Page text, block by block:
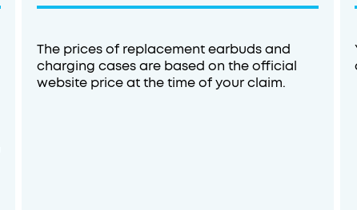
Buy Now
The prices of replacement earbuds and
charging cases are based on the official
website price at the time of your claim.